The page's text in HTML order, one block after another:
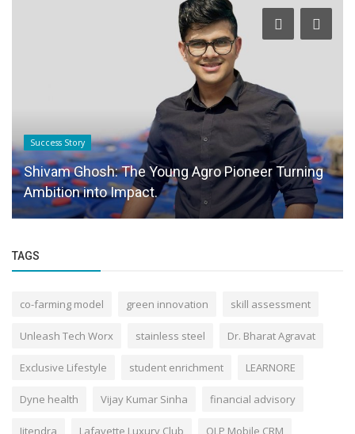
Success Story
Shivam Ghosh: The Young Agro Pioneer Turning
Ambition into Impact.
TAGS
co-farming model green innovation skill assessment
Unleash Tech Worx stainless steel Dr. Bharat Agravat
Exclusive Lifestyle student enrichment LEARNORE
Dyne health Vijay Kumar Sinha financial advisory
Jitendra Lafayette Luxury Club OLP Mobile CRM